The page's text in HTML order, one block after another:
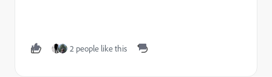
2 people like this